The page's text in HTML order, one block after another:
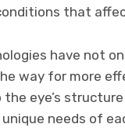
that
have not
way for more
eye’s
needs of